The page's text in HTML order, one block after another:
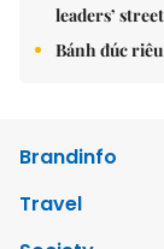
leaders’
Bánh đúc
Brandinfo
Travel